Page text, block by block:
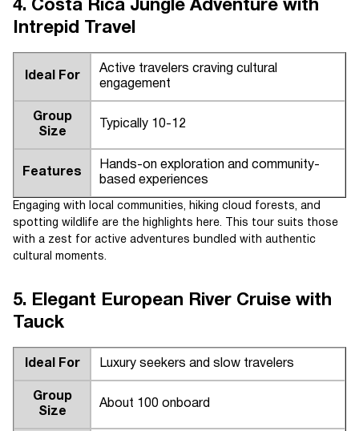
4. Costa Rica Jungle Adventure with
Intrepid Travel
Ideal For
Active travelers craving cultural
engagement
Group
Size
Typically 10-12
Features
Hands-on exploration and community-
based experiences
Engaging with local communities, hiking cloud forests, and
spotting wildlife are the highlights here. This tour suits those
with a zest for active adventures bundled with authentic
cultural moments.
5. Elegant European River Cruise with
Tauck
Ideal For Luxury seekers and slow travelers
Group
Size
About 100 onboard